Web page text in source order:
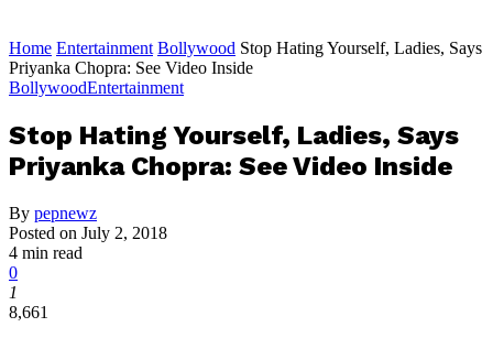
Home Entertainment Bollywood Stop Hating Yourself, Ladies, Says
Priyanka Chopra: See Video Inside
BollywoodEntertainment
Stop Hating Yourself, Ladies, Says
Priyanka Chopra: See Video Inside
By pepnewz
Posted on July 2, 2018
4 min read
0
1
8,661